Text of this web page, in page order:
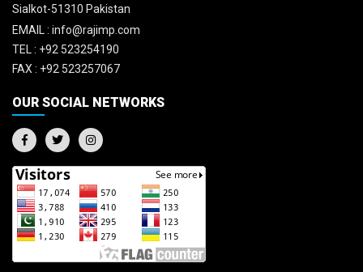
Sialkot-51310 Pakistan
EMAIL : info@rajimp.com
TEL : +92 523254190
FAX : +92 523257067
OUR SOCIAL NETWORKS